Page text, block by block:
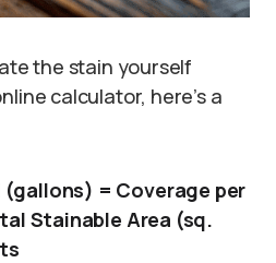
the stain yourself
calculator, here’s a
= Coverage per
Stainable Area (sq.